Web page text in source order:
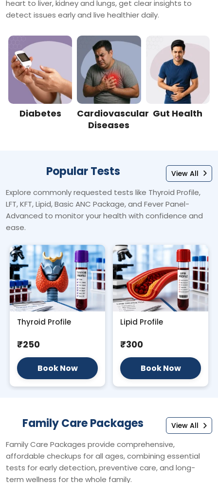
heart to liver, kidney and lungs, get clear insights to
detect issues early and live healthier daily.
Diabetes
Cardiovascular
Diseases
Gut Health
Popular Tests View All
Explore commonly requested tests like Thyroid Profile,
LFT, KFT, Lipid, Basic ANC Package, and Fever Panel-
Advanced to monitor your health with confidence and
ease.
Thyroid Profile
₹250
Book Now
Lipid Profile
₹300
Book Now
Family Care Packages View All
Family Care Packages provide comprehensive,
affordable checkups for all ages, combining essential
tests for early detection, preventive care, and long-
term wellness for the whole family.